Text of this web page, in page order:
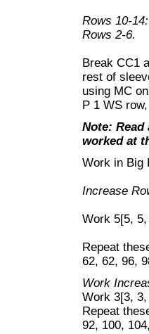
Rows 10-14:
Rows 2-6.
Break CC1
rest of
using MC
P 1 WS
Note:
worked at
Work in Big
Increase
Work 5[5,
Repeat
62, 62, 96,
Work
Work 3[3,
Repeat
92, 100,